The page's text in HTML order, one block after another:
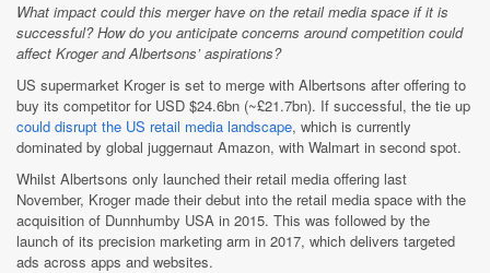
What impact could this merger have on the retail media space if it is
successful? How do you anticipate concerns around competition could
affect Kroger and Albertsons’ aspirations?
US supermarket Kroger is set to merge with Albertsons after offering to
buy its competitor for USD $24.6bn (~£21.7bn). If successful, the tie up
could disrupt the US retail media landscape, which is currently
dominated by global juggernaut Amazon, with Walmart in second spot.
Whilst Albertsons only launched their retail media offering last
November, Kroger made their debut into the retail media space with the
acquisition of Dunnhumby USA in 2015. This was followed by the
launch of its precision marketing arm in 2017, which delivers targeted
ads across apps and websites.